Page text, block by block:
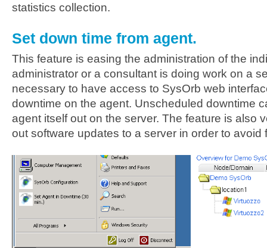
statistics collection.
Set down time from agent.
This feature is easing the administration of the
administrator or a consultant is doing work on a
necessary to have access to SysOrb web
downtime on the agent. Unscheduled downtime
agent itself out on the server. The feature is also
out software updates to a server in order to avoid